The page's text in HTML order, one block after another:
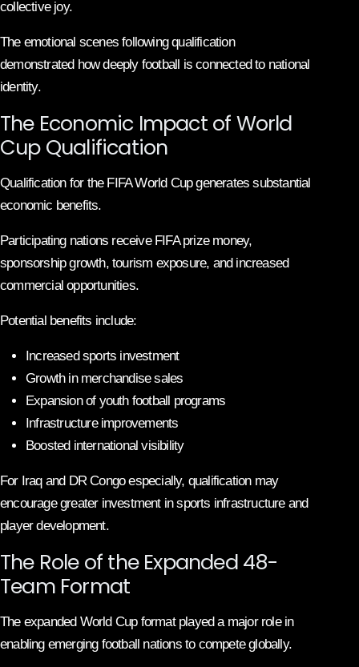
collective joy.
The emotional scenes following qualification
demonstrated how deeply football is connected to national
identity.
The Economic Impact of World
Cup Qualification
Qualification for the FIFA World Cup generates substantial
economic benefits.
Participating nations receive FIFA prize money,
sponsorship growth, tourism exposure, and increased
commercial opportunities.
Potential benefits include:
Increased sports investment
Growth in merchandise sales
Expansion of youth football programs
Infrastructure improvements
Boosted international visibility
For Iraq and DR Congo especially, qualification may
encourage greater investment in sports infrastructure and
player development.
The Role of the Expanded 48-
Team Format
The expanded World Cup format played a major role in
enabling emerging football nations to compete globally.